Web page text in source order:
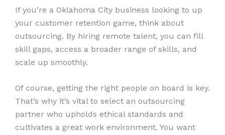
If you’re a Oklahoma City business looking to up
your customer retention game, think about
outsourcing. By hiring remote talent, you can fill
skill gaps, access a broader range of skills, and
scale up smoothly.
Of course, getting the right people on board is key.
That’s why it’s vital to select an outsourcing
partner who upholds ethical standards and
cultivates a great work environment. You want